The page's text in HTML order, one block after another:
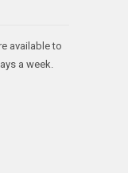
available to
a week.